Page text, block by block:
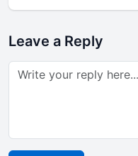
Leave a Reply